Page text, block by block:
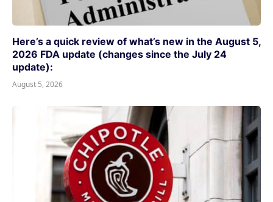
Here’s a quick review of what’s new in the August 5,
2026 FDA update (changes since the July 24
update):
August 5, 2026